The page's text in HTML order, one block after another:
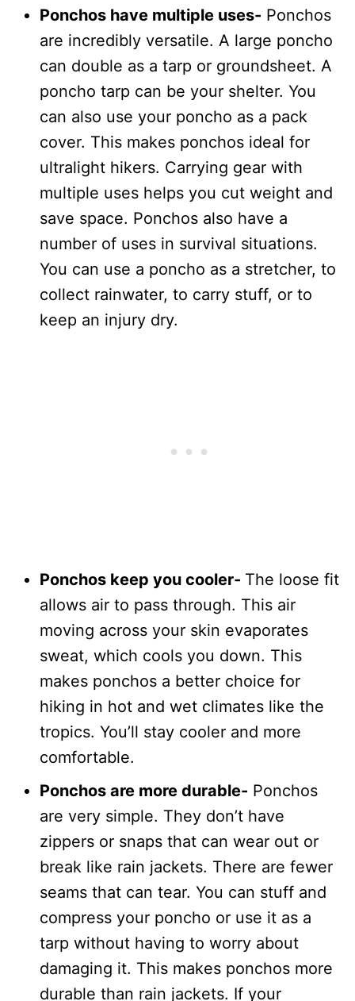
Ponchos have multiple uses- Ponchos
are incredibly versatile. A large poncho
can double as a tarp or groundsheet. A
poncho tarp can be your shelter. You
can also use your poncho as a pack
cover. This makes ponchos ideal for
ultralight hikers. Carrying gear with
multiple uses helps you cut weight and
save space. Ponchos also have a
number of uses in survival situations.
You can use a poncho as a stretcher, to
collect rainwater, to carry stuff, or to
keep an injury dry.
Ponchos keep you cooler- The loose fit
allows air to pass through. This air
moving across your skin evaporates
sweat, which cools you down. This
makes ponchos a better choice for
hiking in hot and wet climates like the
tropics. You’ll stay cooler and more
comfortable.
Ponchos are more durable- Ponchos
are very simple. They don’t have
zippers or snaps that can wear out or
break like rain jackets. There are fewer
seams that can tear. You can stuff and
compress your poncho or use it as a
tarp without having to worry about
damaging it. This makes ponchos more
durable than rain jackets. If your